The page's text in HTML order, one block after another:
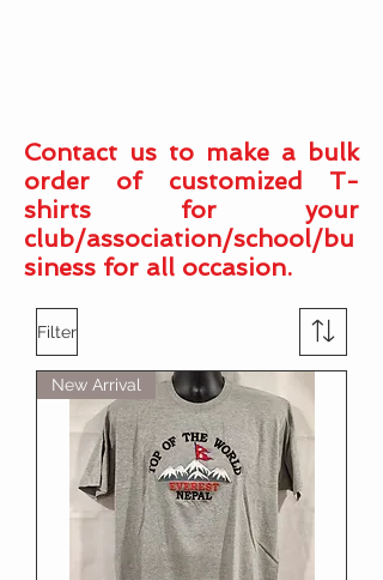
Contact us to make a bulk
order of customized T-
shirts for your
club/association/school/bu
siness for all occasion.
Filter
New Arrival